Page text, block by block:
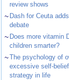
review shows
~ Dash for Ceuta
debate
~ Does more vitamin
children smarter?
~The psychology of
excessive self-
strategy in life